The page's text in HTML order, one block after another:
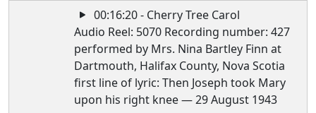
00:16:20 - Cherry Tree Carol
Audio Reel: 5070 Recording number: 427
performed by Mrs. Nina Bartley Finn at
Dartmouth, Halifax County, Nova Scotia
first line of lyric: Then Joseph took Mary
upon his right knee — 29 August 1943